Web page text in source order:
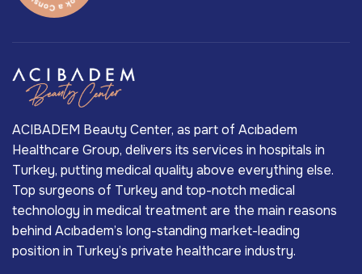
ACIBADEM Beauty Center, as part of Acıbadem
Healthcare Group, delivers its services in hospitals in
Turkey, putting medical quality above everything else.
Top surgeons of Turkey and top-notch medical
technology in medical treatment are the main reasons
behind Acıbadem’s long-standing market-leading
position in Turkey’s private healthcare industry.